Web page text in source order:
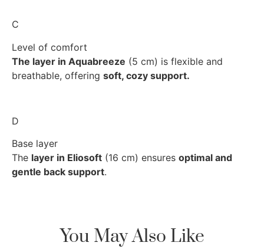
C
Level of comfort
The layer in Aquabreeze (5 cm) is flexible and
breathable, offering soft, cozy support.
D
Base layer
The layer in Eliosoft (16 cm) ensures optimal and
gentle back support.
You May Also Like